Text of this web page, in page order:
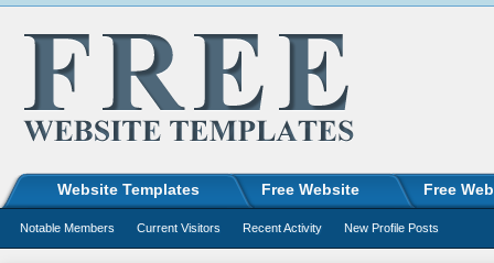
Website Templates Free Website Free
Notable Members Current Visitors Recent Activity New Profile Posts